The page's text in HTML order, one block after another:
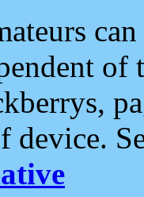
of
device.